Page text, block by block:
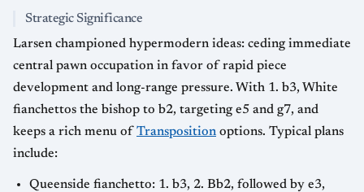
Strategic Significance
Larsen championed hypermodern ideas: ceding immediate
central pawn occupation in favor of rapid piece
development and long-range pressure. With 1. b3, White
fianchettos the bishop to b2, targeting e5 and g7, and
keeps a rich menu ofTransposition options. Typical plans
include:
Queenside fianchetto: 1. b3, 2. Bb2, followed by e3,